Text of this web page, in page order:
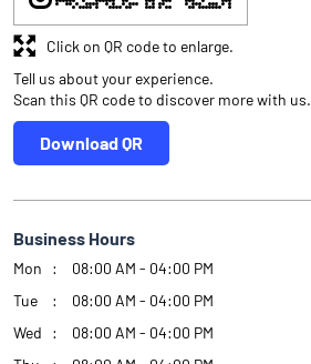
Tell us about your experience.
Scan this QR code to discover more with us.
Download QR
Click on QR code to enlarge.
Business Hours
Mon
08:00 AM - 04:00 PM
Tue
08:00 AM - 04:00 PM
Wed
08:00 AM - 04:00 PM